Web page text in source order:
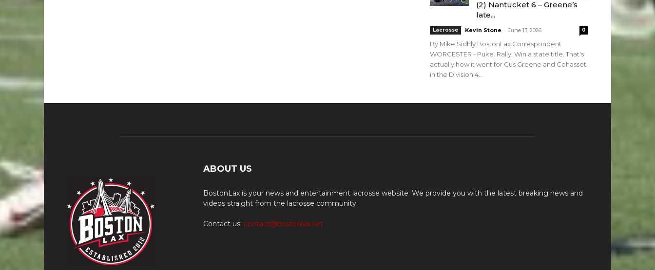
(2) Nantucket 6 – Greene’s
late...
Lacrosse Kevin Stone - June 13, 2026 0
By Mike Sidhly BostonLax Correspondent
WORCESTER - Puke. Rally. Win a state title. That's
actually how it went for Gus Greene and Cohasset
in the Division 4...
ABOUT US
BostonLax is your news and entertainment lacrosse website. We provide you with the latest breaking news and
videos straight from the lacrosse community.
Contact us: contact@bostonlax.net